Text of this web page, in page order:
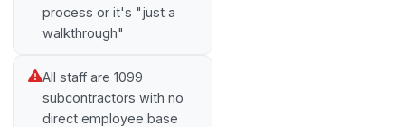
process or it's "just a
walkthrough"
All staff are 1099
subcontractors with no
direct employee base